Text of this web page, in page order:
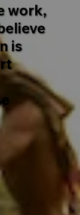
work,
is